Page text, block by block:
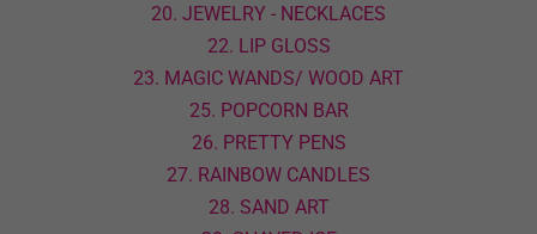
20. JEWELRY - NECKLACES
22. LIP GLOSS
23. MAGIC WANDS/ WOOD ART
25. POPCORN BAR
26. PRETTY PENS
27. RAINBOW CANDLES
28. SAND ART